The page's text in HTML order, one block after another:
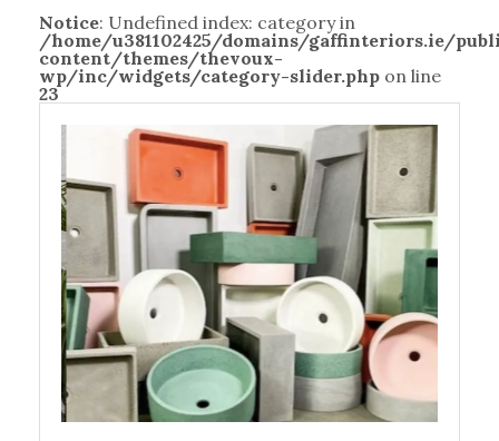
Notice: Undefined index: category in
/home/u381102425/domains/gaffinteriors.ie/
content/themes/thevoux-
wp/inc/widgets/category-slider.php on line
23